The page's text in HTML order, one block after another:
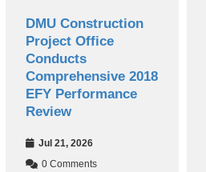
DMU Construction
Project Office
Conducts
Comprehensive 2018
EFY Performance
Review
Jul 21, 2026
0 Comments